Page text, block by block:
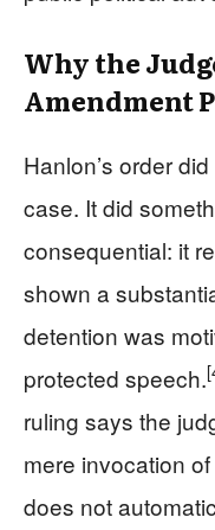
Why the
Amendment
Hanlon’s order
case. It did
consequential: it
shown a
detention was
protected speech.
ruling says the
mere invocation
does not